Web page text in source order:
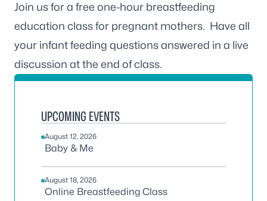
Join us for a free one-hour breastfeeding
education class for pregnant mothers. Have all
your infant feeding questions answered in a live
discussion at the end of class.
UPCOMING EVENTS
August 12, 2026
Baby & Me
August 18, 2026
Online Breastfeeding Class